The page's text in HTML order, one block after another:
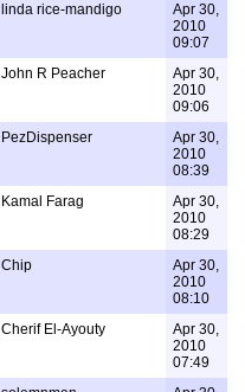
linda rice-mandigo
Apr 30,
2010
09:07
John R Peacher
Apr 30,
2010
09:06
PezDispenser
Apr 30,
2010
08:39
Kamal Farag
Apr 30,
2010
08:29
Chip
Apr 30,
2010
08:10
Cherif El-Ayouty
Apr 30,
2010
07:49